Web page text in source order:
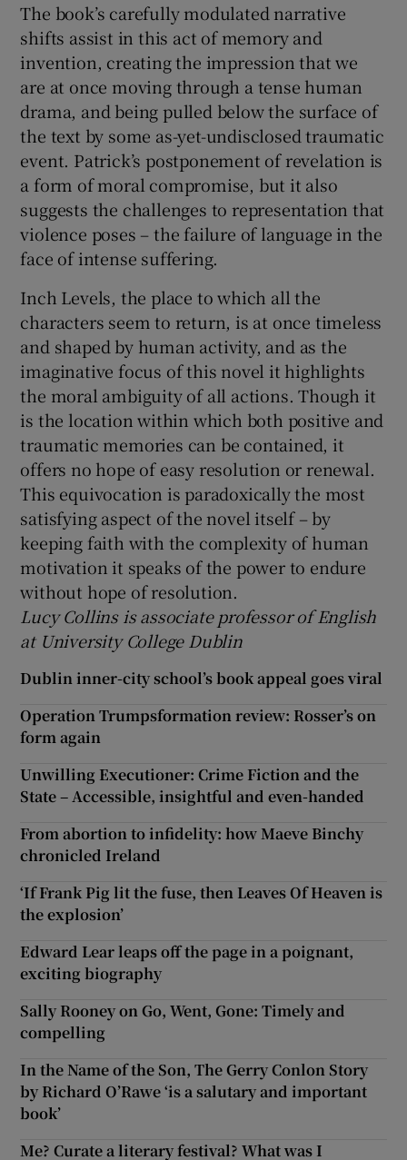
The book’s carefully modulated narrative
shifts assist in this act of memory and
invention, creating the impression that we
are at once moving through a tense human
drama, and being pulled below the surface of
the text by some as-yet-undisclosed traumatic
event. Patrick’s postponement of revelation is
a form of moral compromise, but it also
suggests the challenges to representation that
violence poses – the failure of language in the
face of intense suffering.
Inch Levels, the place to which all the
characters seem to return, is at once timeless
and shaped by human activity, and as the
imaginative focus of this novel it highlights
the moral ambiguity of all actions. Though it
is the location within which both positive and
traumatic memories can be contained, it
offers no hope of easy resolution or renewal.
This equivocation is paradoxically the most
satisfying aspect of the novel itself – by
keeping faith with the complexity of human
motivation it speaks of the power to endure
without hope of resolution.
Lucy Collins is associate professor of English
at University College Dublin
Dublin inner-city school’s book appeal goes viral
Operation Trumpsformation review: Rosser’s on
form again
Unwilling Executioner: Crime Fiction and the
State – Accessible, insightful and even-handed
From abortion to infidelity: how Maeve Binchy
chronicled Ireland
‘If Frank Pig lit the fuse, then Leaves Of Heaven is
the explosion’
Edward Lear leaps off the page in a poignant,
exciting biography
Sally Rooney on Go, Went, Gone: Timely and
compelling
In the Name of the Son, The Gerry Conlon Story
by Richard O’Rawe ‘is a salutary and important
book’
Me? Curate a literary festival? What was I